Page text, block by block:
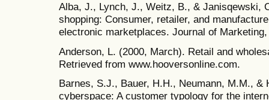
Alba, J., Lynch, J., Weitz, B., & Janisqewski,
shopping: Consumer, retailer, and
electronic marketplaces. Journal of
Anderson, L. (2000, March). Retail and
Retrieved from www.hooversonline.com.
Barnes, S.J., Bauer, H.H., Neumann, M.M., &
cyberspace: A customer typology for the